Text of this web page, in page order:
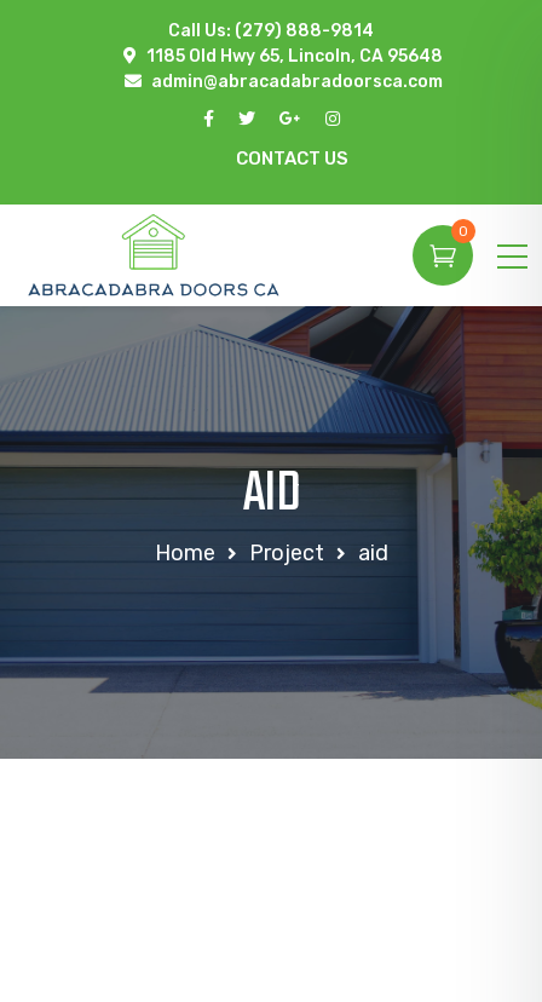
Call Us: (279) 888-9814
1185 Old Hwy 65, Lincoln, CA 95648
admin@abracadabradoorsca.com
CONTACT US
0
AID
Home Project aid